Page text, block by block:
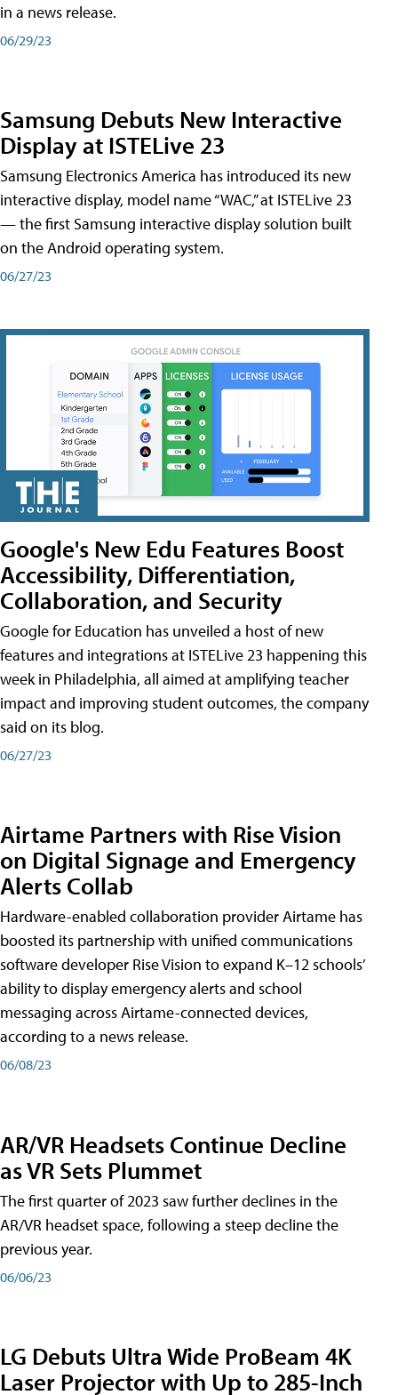
in a news release.
06/29/23
Samsung Debuts New Interactive
Display at ISTELive 23
Samsung Electronics America has introduced its new
interactive display, model name “WAC,” at ISTELive 23
— the first Samsung interactive display solution built
on the Android operating system.
06/27/23
Google's New Edu Features Boost
Accessibility, Differentiation,
Collaboration, and Security
Google for Education has unveiled a host of new
features and integrations at ISTELive 23 happening this
week in Philadelphia, all aimed at amplifying teacher
impact and improving student outcomes, the company
said on its blog.
06/27/23
Airtame Partners with Rise Vision
on Digital Signage and Emergency
Alerts Collab
Hardware-enabled collaboration provider Airtame has
boosted its partnership with unified communications
software developer Rise Vision to expand K–12 schools’
ability to display emergency alerts and school
messaging across Airtame-connected devices,
according to a news release.
06/08/23
AR/VR Headsets Continue Decline
as VR Sets Plummet
The first quarter of 2023 saw further declines in the
AR/VR headset space, following a steep decline the
previous year.
06/06/23
LG Debuts Ultra Wide ProBeam 4K
Laser Projector with Up to 285-Inch